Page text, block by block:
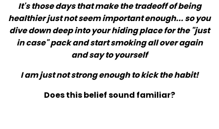
It's those days that make the tradeoff of being
healthier just not seem important enough... so you
dive down deep into your hiding place for the "just
in case" pack and start smoking all over again
and say to yourself
I am just not strong enough to kick the habit!
Does this belief sound familiar?